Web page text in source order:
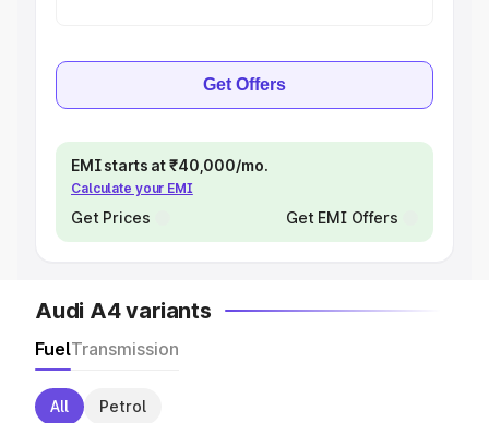
Get Offers
EMI starts at ₹40,000/mo.
Calculate your EMI
Get Prices Get EMI Offers
Audi A4 variants
FuelTransmission
All Petrol